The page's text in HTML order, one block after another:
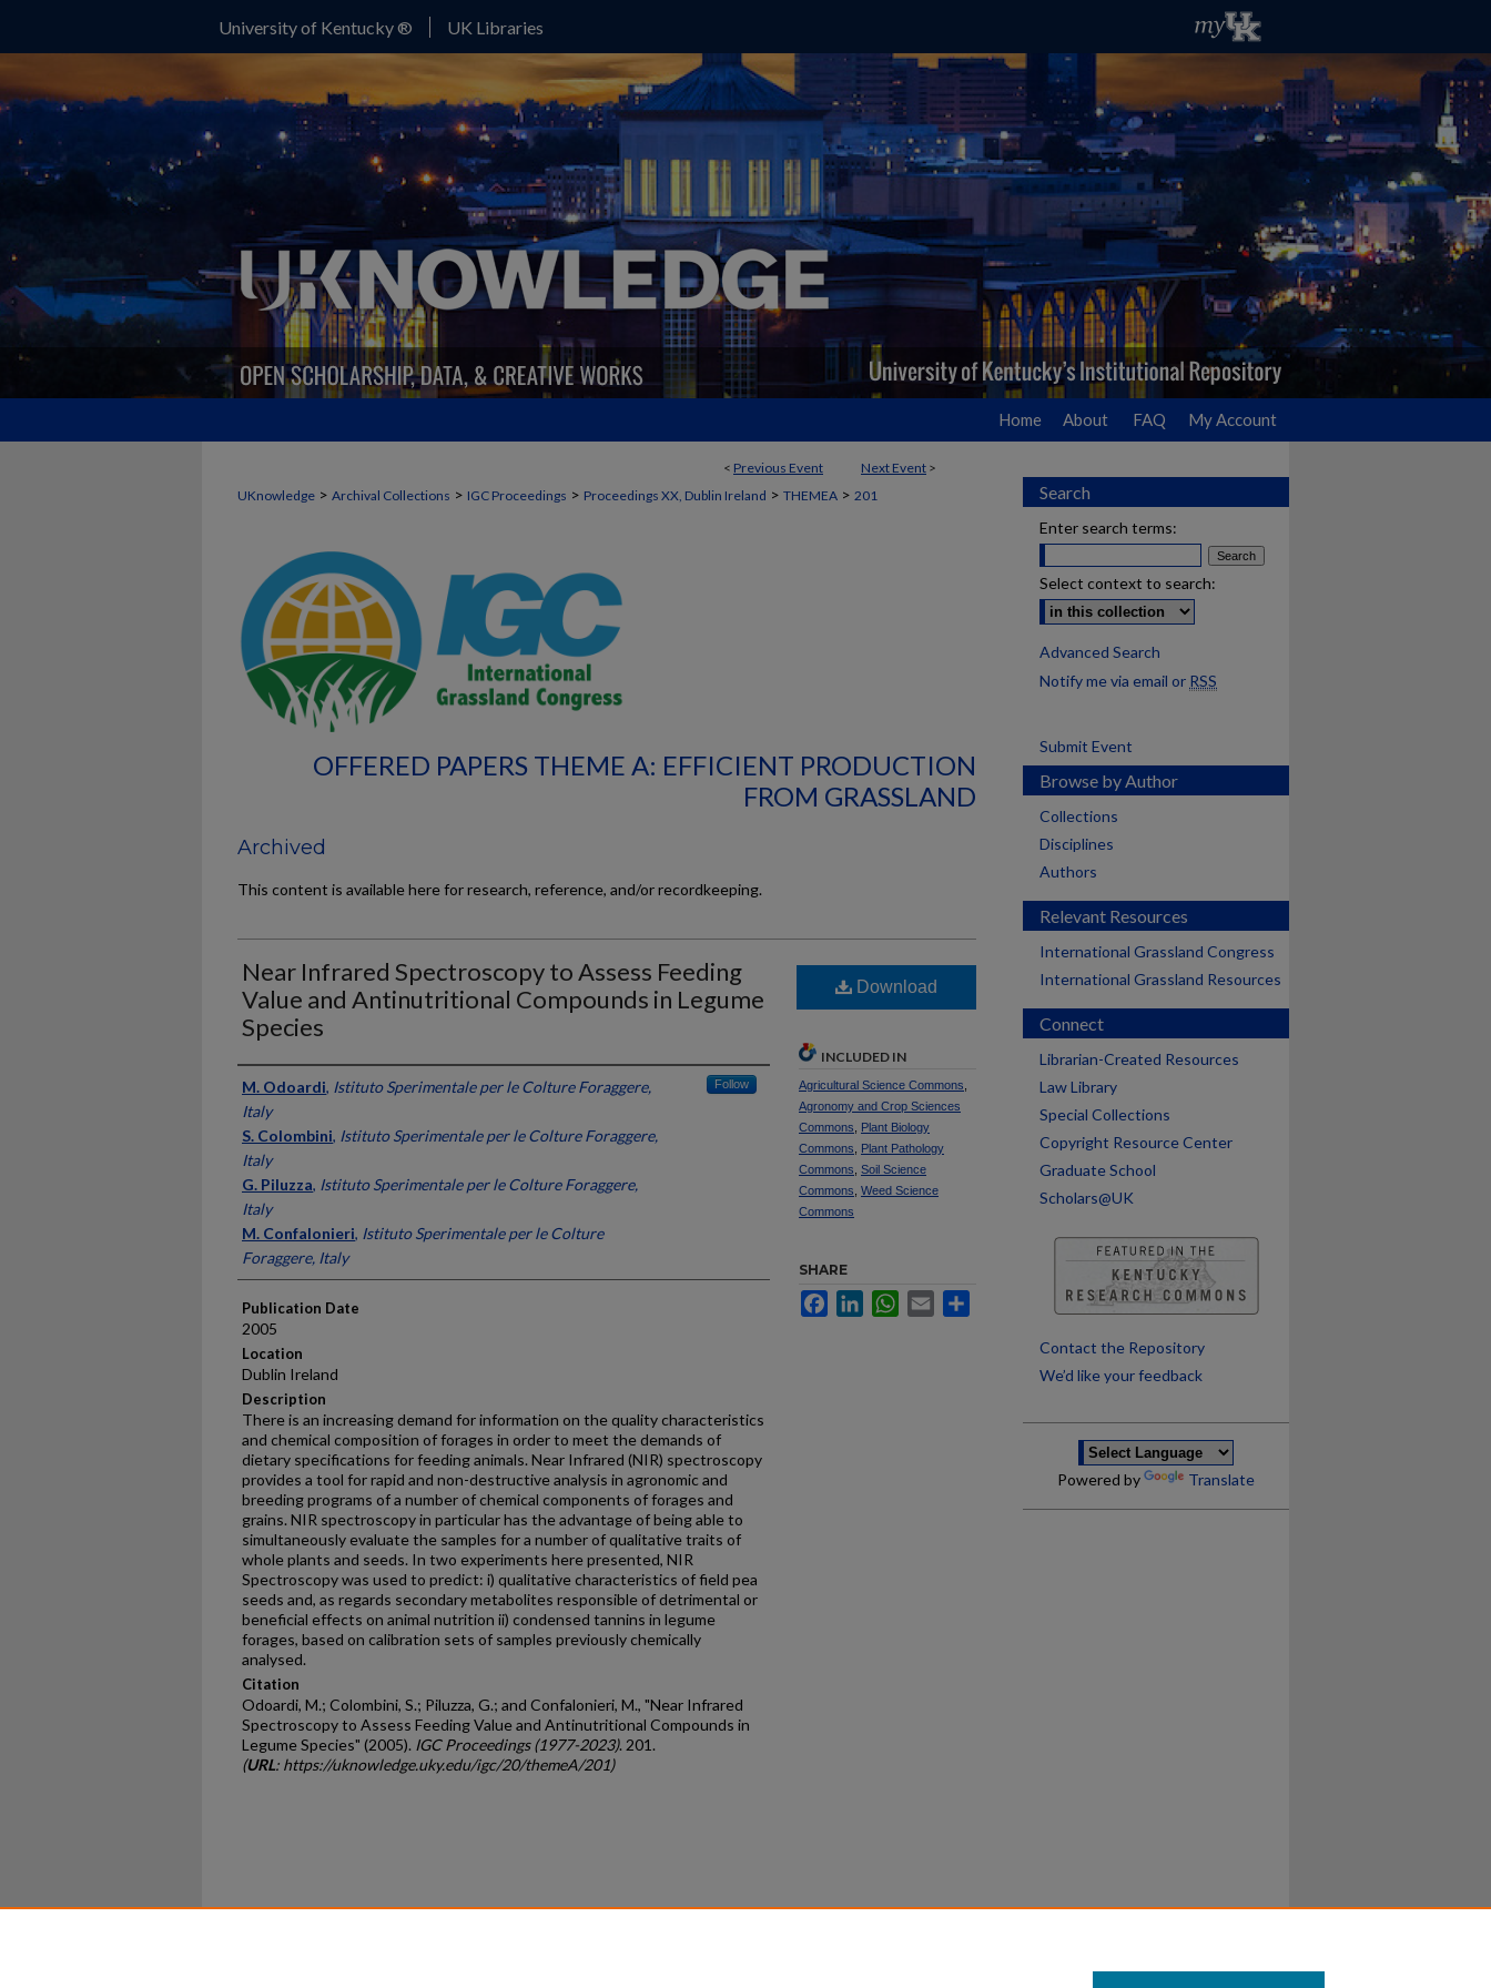
University of Kentucky ® UK Libraries
Home About FAQ My Account
< Previous Event Next Event >
UKnowledge > Archival Collections > IGC Proceedings > Proceedings XX, Dublin Ireland > THEMEA > 201
OFFERED PAPERS THEME A: EFFICIENT PRODUCTION
FROM GRASSLAND
Archived
This content is available here for research, reference, and/or recordkeeping.
Near Infrared Spectroscopy to Assess Feeding
Value and Antinutritional Compounds in Legume
Species
Presenter Information
M. Odoardi, Istituto Sperimentale per le Colture Foraggere,
Italy
Follow
S. Colombini, Istituto Sperimentale per le Colture Foraggere,
Italy
G. Piluzza, Istituto Sperimentale per le Colture Foraggere,
Italy
M. Confalonieri, Istituto Sperimentale per le Colture
Foraggere, Italy
Publication Date
2005
Location
Dublin Ireland
Description
There is an increasing demand for information on the quality characteristics
and chemical composition of forages in order to meet the demands of
dietary specifications for feeding animals. Near Infrared (NIR) spectroscopy
provides a tool for rapid and non-destructive analysis in agronomic and
breeding programs of a number of chemical components of forages and
grains. NIR spectroscopy in particular has the advantage of being able to
simultaneously evaluate the samples for a number of qualitative traits of
whole plants and seeds. In two experiments here presented, NIR
Spectroscopy was used to predict: i) qualitative characteristics of field pea
seeds and, as regards secondary metabolites responsible of detrimental or
beneficial effects on animal nutrition ii) condensed tannins in legume
forages, based on calibration sets of samples previously chemically
analysed.
Citation
Odoardi, M.; Colombini, S.; Piluzza, G.; and Confalonieri, M., "Near Infrared
Spectroscopy to Assess Feeding Value and Antinutritional Compounds in
Legume Species" (2005). IGC Proceedings (1977-2023). 201.
(URL: https://uknowledge.uky.edu/igc/20/themeA/201)
Download
INCLUDED IN
Agricultural Science Commons
Agronomy and Crop Sciences
Commons
Plant Biology
Commons
Plant Pathology
Commons Soil Science
Commons Weed Science
Commons
SHARE
FacebookLinkedInWhatsApp
Email
Search
Enter search terms:
Select context to search:
Advanced Search
Notify me via email or RSS
Submit Event
Browse by Author
Collections
Disciplines
Authors
Relevant Resources
International Grassland Congress
International Grassland Resources
Connect
Librarian-Created Resources
Law Library
Special Collections
Copyright Resource Center
Graduate School
Scholars@UK
Contact the Repository
We’d like your feedback
Powered by Translate